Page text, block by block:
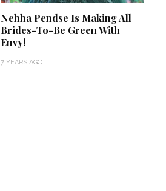
Nehha Pendse Is Making All
Brides-To-Be Green With
Envy!
7 YEARS AGO